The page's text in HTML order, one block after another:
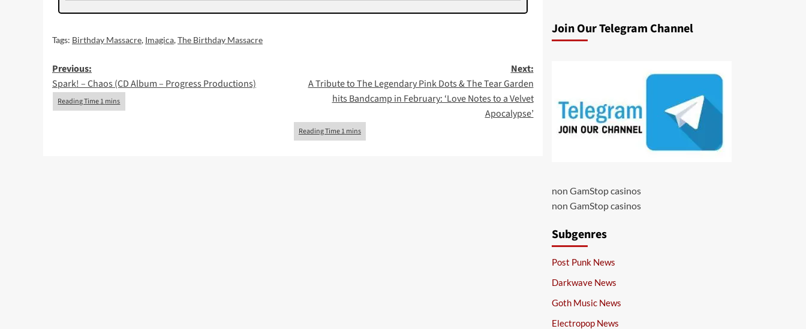
Tags: Birthday Massacre, Imagica,The Birthday Massacre
Post
navigation
Previous:
Spark! – Chaos (CD Album – Progress Productions)
Next:
A Tribute to The Legendary Pink Dots & The Tear Garden
hits Bandcamp in February: ‘Love Notes to a Velvet
Apocalypse’
Join Our Telegram Channel
non GamStop casinos
non GamStop casinos
Subgenres
Post Punk News
Darkwave News
Goth Music News
Electropop News